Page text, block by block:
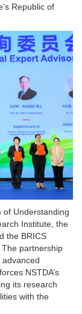
Republic of
of Understanding
Institute, the
the BRICS
partnership
advanced
NSTDA’s
its research
with the